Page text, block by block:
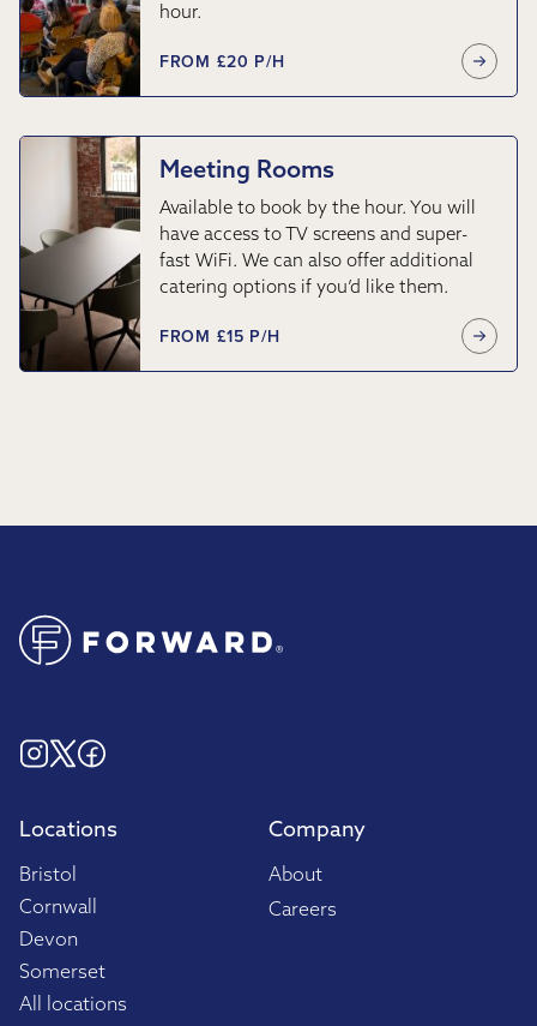
hour.
FROM £20 P/H
Meeting Rooms
Available to book by the hour. You will
have access to TV screens and super-
fast WiFi. We can also offer additional
catering options if you’d like them.
FROM £15 P/H
Locations
Bristol
Cornwall
Devon
Somerset
All locations
Company
About
Careers